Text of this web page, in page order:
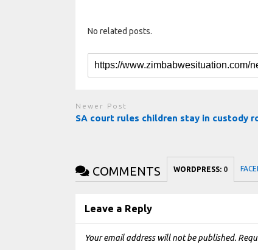
No related posts.
Newer Post
SA court rules children stay in custody
COMMENTS WORDPRESS: 0
Leave a Reply
Your email address will not be published.